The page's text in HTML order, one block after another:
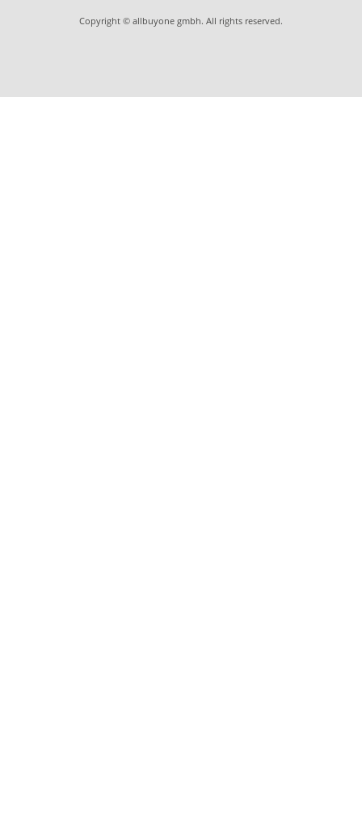
Copyright © allbuyone gmbh. All rights reserved.